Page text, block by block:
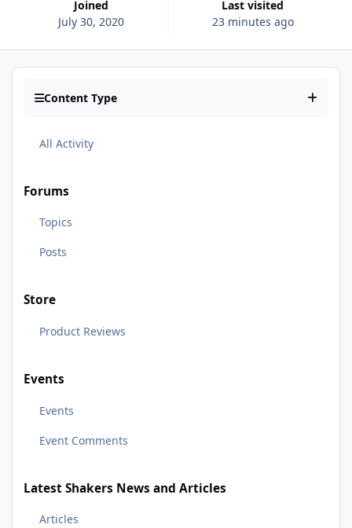
Joined
July 30, 2020
Last visited
23 minutes ago
Content Type
All Activity
Forums
Topics
Posts
Store
Product Reviews
Events
Events
Event Comments
Latest Shakers News and Articles
Articles